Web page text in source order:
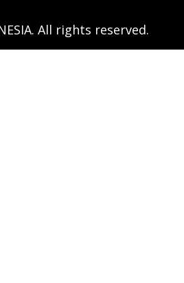
All rights reserved.